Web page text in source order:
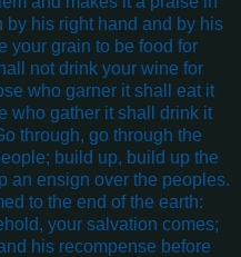
by his right hand and by his
your grain to be food for
not drink your wine for
who garner it shall eat it
who gather it shall drink it
through, go through the
build up, build up the
an ensign over the peoples.
to the end of the earth:
your salvation comes;
his recompense before